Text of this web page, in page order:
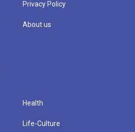
Privacy Policy
About us
Health
Life-Culture